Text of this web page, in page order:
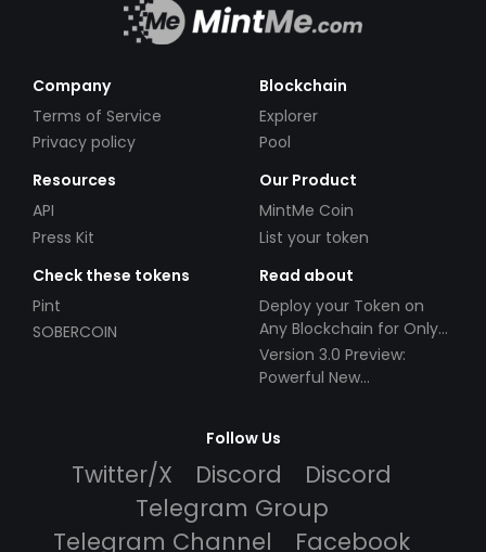
Company
Terms of Service
Privacy policy
Blockchain
Explorer
Pool
Resources
API
Press Kit
Our Product
MintMe Coin
List your token
Check these tokens
Pint
SOBERCOIN
Read about
Deploy your Token on
Any Blockchain for Only
$49!
Version 3.0 Preview:
Powerful New
Follow Us
Twitter/X Discord
Discord
Telegram Group
Telegram Channel
Facebook